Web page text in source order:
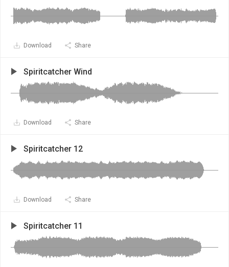
Download Share
Spiritcatcher Wind
Download Share
Spiritcatcher 12
Download Share
Spiritcatcher 11